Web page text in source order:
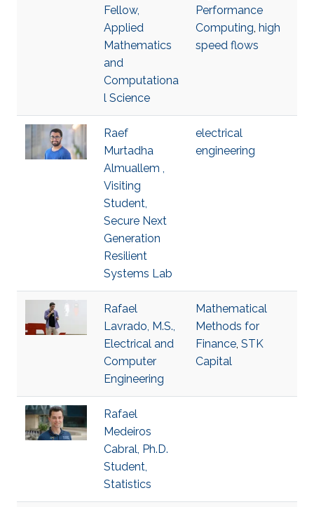
Fellow,
Applied
Mathematics
and
Computationa
l Science
Performance
Computing, high
speed flows
Raef
Murtadha
Almuallem ,
Visiting
Student,
Secure Next
Generation
Resilient
Systems Lab
electrical
engineering
Rafael
Lavrado, M.S.,
Electrical and
Computer
Engineering
Mathematical
Methods for
Finance, STK
Capital
Rafael
Medeiros
Cabral, Ph.D.
Student,
Statistics